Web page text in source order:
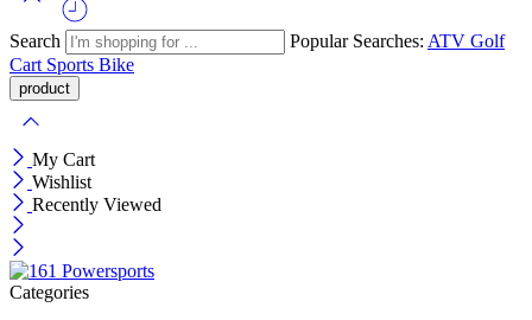
Search Popular Searches: ATV Golf
Cart Sports Bike
My Cart
Wishlist
Recently Viewed
Categories